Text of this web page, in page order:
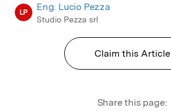
LP Eng. Lucio Pezza
Studio Pezza srl
Claim this Article
Share this page: